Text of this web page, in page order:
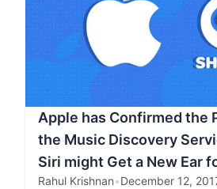
Apple has Confirmed the
the Music Discovery
Siri might Get a New Ear
Rahul Krishnan•December 12,